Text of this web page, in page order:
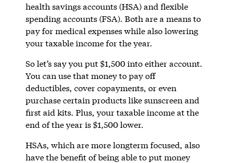
health savings accounts (HSA) and flexible
spending accounts (FSA). Both are a means to
pay for medical expenses while also lowering
your taxable income for the year.
So let’s say you put $1,500 into either account.
You can use that money to pay off
deductibles, cover copayments, or even
purchase certain products like sunscreen and
first aid kits. Plus, your taxable income at the
end of the year is $1,500 lower.
HSAs, which are more longterm focused, also
have the benefit of being able to put money